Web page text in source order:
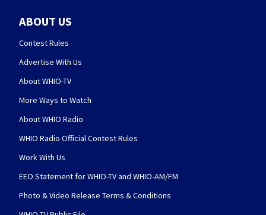
ABOUT US
Contest Rules
Advertise With Us
About WHIO-TV
More Ways to Watch
About WHIO Radio
WHIO Radio Official Contest Rules
Work With Us
EEO Statement for WHIO-TV and WHIO-AM/FM
Photo & Video Release Terms & Conditions